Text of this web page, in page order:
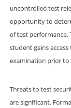
uncontrolled test
opportunity to
of test performance.
student gains
examination prior to
Threats to test
are significant.